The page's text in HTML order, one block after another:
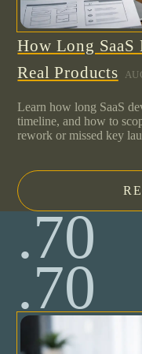
How Long SaaS
Real Products
Learn how long SaaS
timeline, and how to
rework or missed key
.70
.70